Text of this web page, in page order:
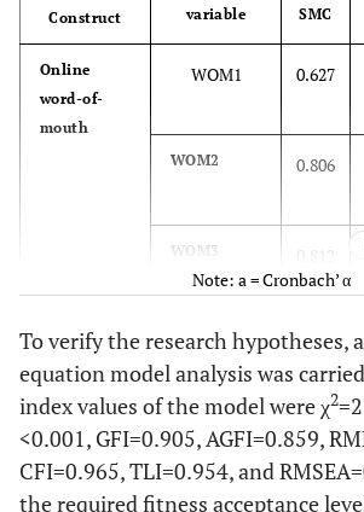
app
Use all
more
Construct
variable
SMC
Online
word-of-
mouth
WOM1 0.627
WOM2 0.806
WOM3
WOM4 0.827
WOM5 0.601
Note: a = Cronbach’ α
To verify the research hypotheses,
equation model analysis was
index values of the model were χ2
<0.001, GFI=0.905, AGFI=0.859,
CFI=0.965, TLI=0.954, and
the required fitness acceptance